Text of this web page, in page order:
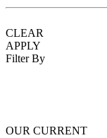
CLEAR
APPLY
Filter By
OUR CURRENT